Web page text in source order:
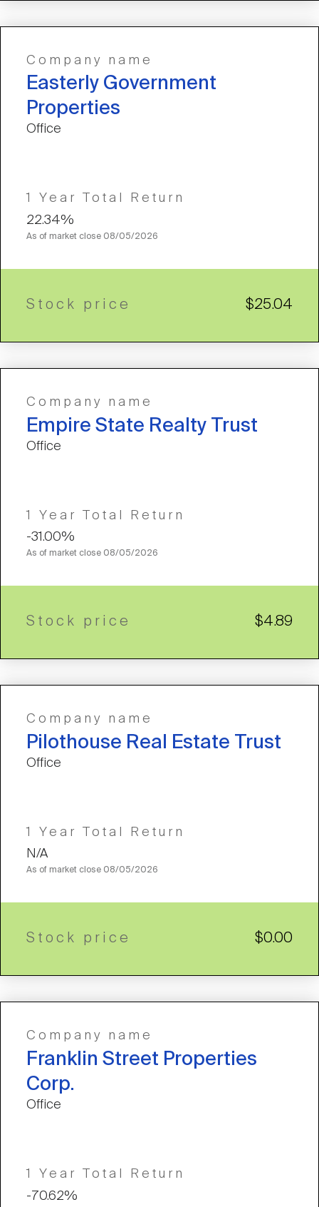
Company name
Easterly Government
Properties
Office
1 Year Total Return
22.34%
As of market close 08/05/2026
Stock price $25.04
Company name
Empire State Realty Trust
Office
1 Year Total Return
-31.00%
As of market close 08/05/2026
Stock price $4.89
Company name
Pilothouse Real Estate Trust
Office
1 Year Total Return
N/A
As of market close 08/05/2026
Stock price $0.00
Company name
Franklin Street Properties
Corp.
Office
1 Year Total Return
-70.62%